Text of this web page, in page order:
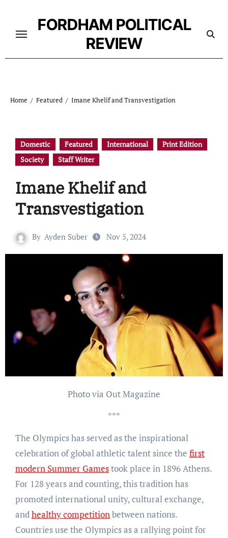
content
FORDHAM POLITICAL
REVIEW
Home Featured Imane Khelif and Transvestigation
Domestic Featured International
Print Edition
Society
Staff Writer
Imane Khelif and
Transvestigation
By Ayden Suber Nov 5, 2024
Photo via Out Magazine
***
The Olympics has served as the inspirational
celebration of global athletic talent since the first
modern Summer Gamestook place in 1896 Athens.
For 128 years and counting, this tradition has
promoted international unity, cultural exchange,
andhealthy competitionbetween nations.
Countries use the Olympics as a rallying point for